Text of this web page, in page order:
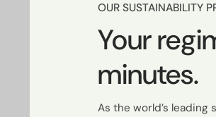
OUR SUSTAINABILITY
Your
minutes.
As the world’s